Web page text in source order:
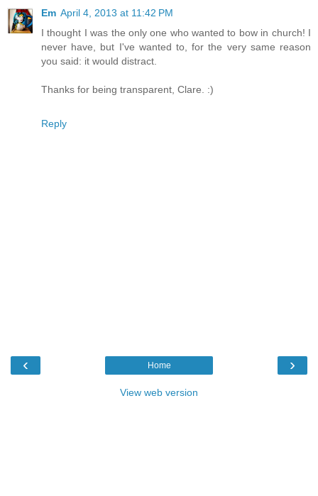
Em April 4, 2013 at 11:42 PM
I thought I was the only one who wanted to bow in church! I
never have, but I've wanted to, for the very same reason
you said: it would distract.
Thanks for being transparent, Clare. :)
Reply
‹ ›
Home
View web version